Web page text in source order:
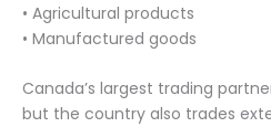
• Agricultural products
• Manufactured goods
Canada’s largest trading
but the country also trades